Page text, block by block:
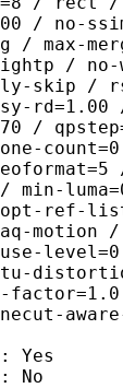
/ no-
max-
/
skip
rd=1.00
/
min-
ref-